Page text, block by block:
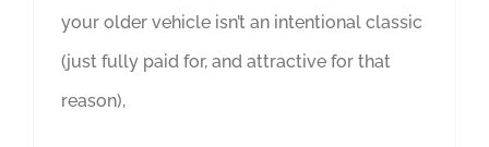
your older vehicle isn’t an intentional classic
(just fully paid for, and attractive for that
reason),